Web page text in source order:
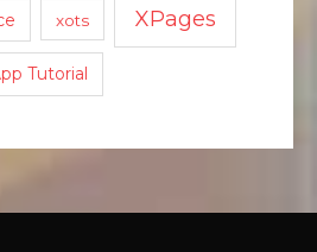
xots XPages
Tutorial